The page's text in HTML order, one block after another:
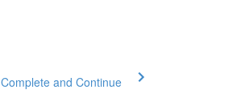
Complete and Continue